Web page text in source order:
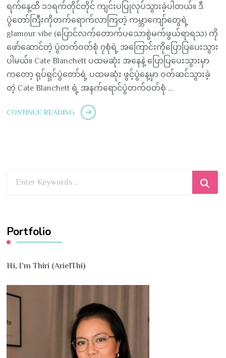
ရက်နေ့ထိ ၁၁ရက်တိုင်တိုင် ကျင်းပပြုလုပ်သွားခဲ့ပါတယ်။ ဒီ
ပွဲတော်ကြီးကိုတက်ရောက်လာကြတဲ့ ကမ္ဘာကျော်တွေရဲ့
glamour vibe (ပြောင်လက်တောက်ပသောစွဲမက်ဖွယ်ရာရသ) ကို
ဖော်ဆောင်တဲ့ ပွဲတက်ဝတ်စုံ ၇စုံရဲ့ အကြောင်းကိုပြောပြပေးသွား
ပါမယ်။ Cate Blanchett ပထမဆုံး အနေနဲ့ ပြောပြပေးသွားမှာ
ကတော့ ရုပ်ရှင်ပွဲတော်ရဲ့ ပထမဆုံး ဖွင့်ပွဲနေ့မှာ ဝတ်ဆင်သွားခဲ့
တဲ့ Cate Blanchett ရဲ့ အနက်ရောင်ပွဲတက်ဝတ်စုံ …
CONTINUE READING
Portfolio
Hi, I’m Thiri (ArielThi)